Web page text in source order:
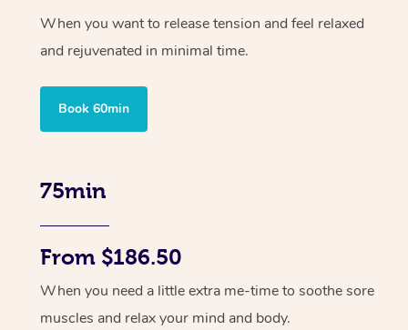
When you want to release tension and feel relaxed
and rejuvenated in minimal time.
Book 60min
75min
From $186.50
When you need a little extra me-time to soothe sore
muscles and relax your mind and body.